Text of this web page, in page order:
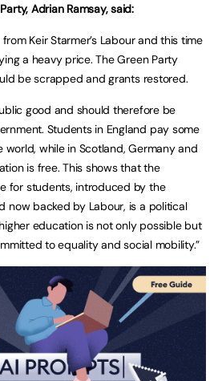
Adrian Ramsay, said:
Keir Starmer’s Labour and this time
a heavy price. The Green Party
be scrapped and grants restored.
good and should therefore be
Students in England pay some
while in Scotland, Germany and
is free. This shows that the
for students, introduced by the
now backed by Labour, is a political
education is not only possible but
to equality and social mobility.”